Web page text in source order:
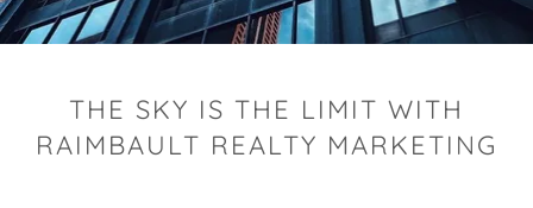
THE SKY IS THE LIMIT WITH
RAIMBAULT REALTY MARKETING